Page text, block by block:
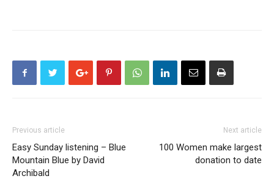
Previous article
Easy Sunday listening – Blue
Mountain Blue by David
Archibald
Next article
100 Women make largest
donation to date